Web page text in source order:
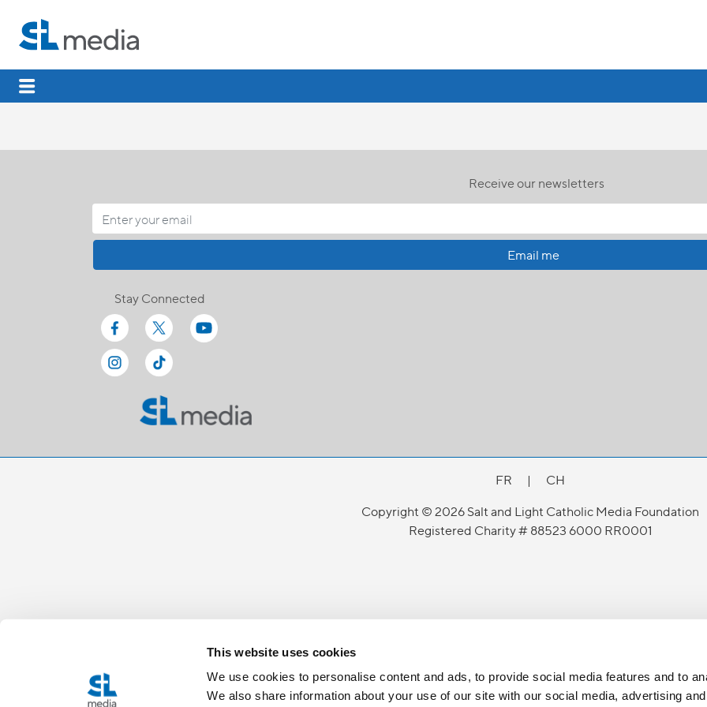
This website uses cookies
We use cookies to personalise content and ads, to provide social media features and to
We also share information about your use of our site with our social media, advertising
Receive our newsletters
Email me
Stay Connected
FR |
CH
Copyright © 2026 Salt and Light Catholic Media Foundation
Registered Charity # 88523 6000 RR0001